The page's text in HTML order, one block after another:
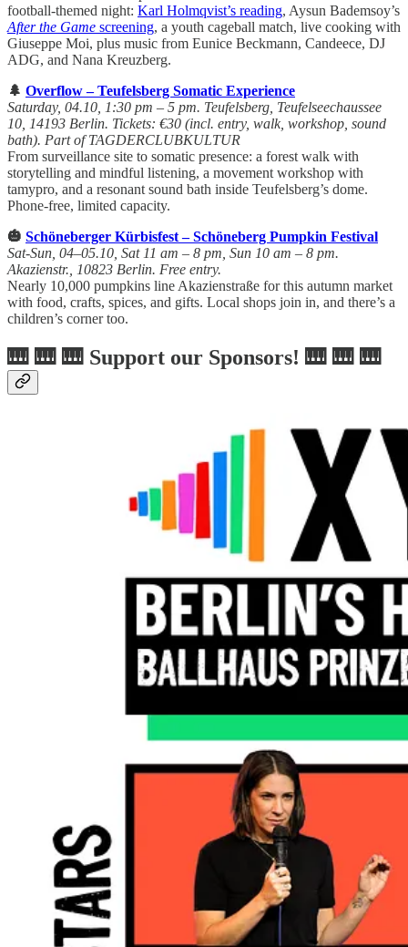
football-themed night: Karl Holmqvist’s reading, Aysun Bademsoy’s
After the Game screening, a youth cageball match, live cooking with
Giuseppe Moi, plus music from Eunice Beckmann, Candeece, DJ
ADG, and Nana Kreuzberg.
🌲 Overflow – Teufelsberg Somatic Experience
Saturday, 04.10, 1:30 pm – 5 pm. Teufelsberg, Teufelseechaussee
10, 14193 Berlin. Tickets: €30 (incl. entry, walk, workshop, sound
bath). Part of TAGDERCLUBKULTUR
From surveillance site to somatic presence: a forest walk with
storytelling and mindful listening, a movement workshop with
tamypro, and a resonant sound bath inside Teufelsberg’s dome.
Phone-free, limited capacity.
🎃 Schöneberger Kürbisfest – Schöneberg Pumpkin Festival
Sat-Sun, 04–05.10, Sat 11 am – 8 pm, Sun 10 am – 8 pm.
Akazienstr., 10823 Berlin. Free entry.
Nearly 10,000 pumpkins line Akazienstraße for this autumn market
with food, crafts, spices, and gifts. Local shops join in, and there’s a
children’s corner too.
🎹 🎹 🎹 Support our Sponsors! 🎹 🎹 🎹